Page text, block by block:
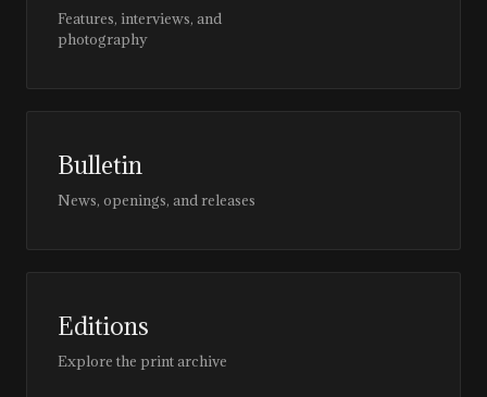
Features, interviews, and
photography
Bulletin
News, openings, and releases
Editions
Explore the print archive